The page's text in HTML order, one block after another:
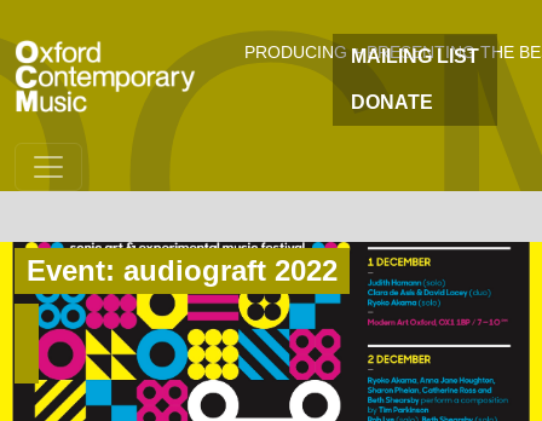
PRODUCING + PRESENTING THE
MAILING LIST
DONATE
Event: audiograft 2022